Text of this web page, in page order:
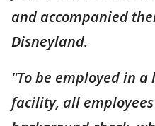
and accompanied
Disneyland.
"To be employed in
facility, all